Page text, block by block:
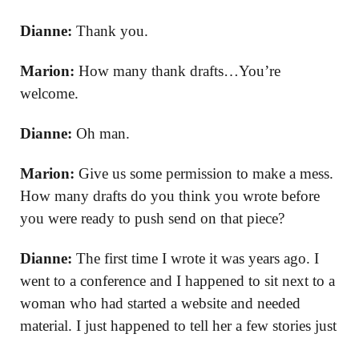
Dianne: Thank you.
Marion: How many thank drafts…You’re
welcome.
Dianne: Oh man.
Marion: Give us some permission to make a mess.
How many drafts do you think you wrote before
you were ready to push send on that piece?
Dianne: The first time I wrote it was years ago. I
went to a conference and I happened to sit next to a
woman who had started a website and needed
material. I just happened to tell her a few stories just